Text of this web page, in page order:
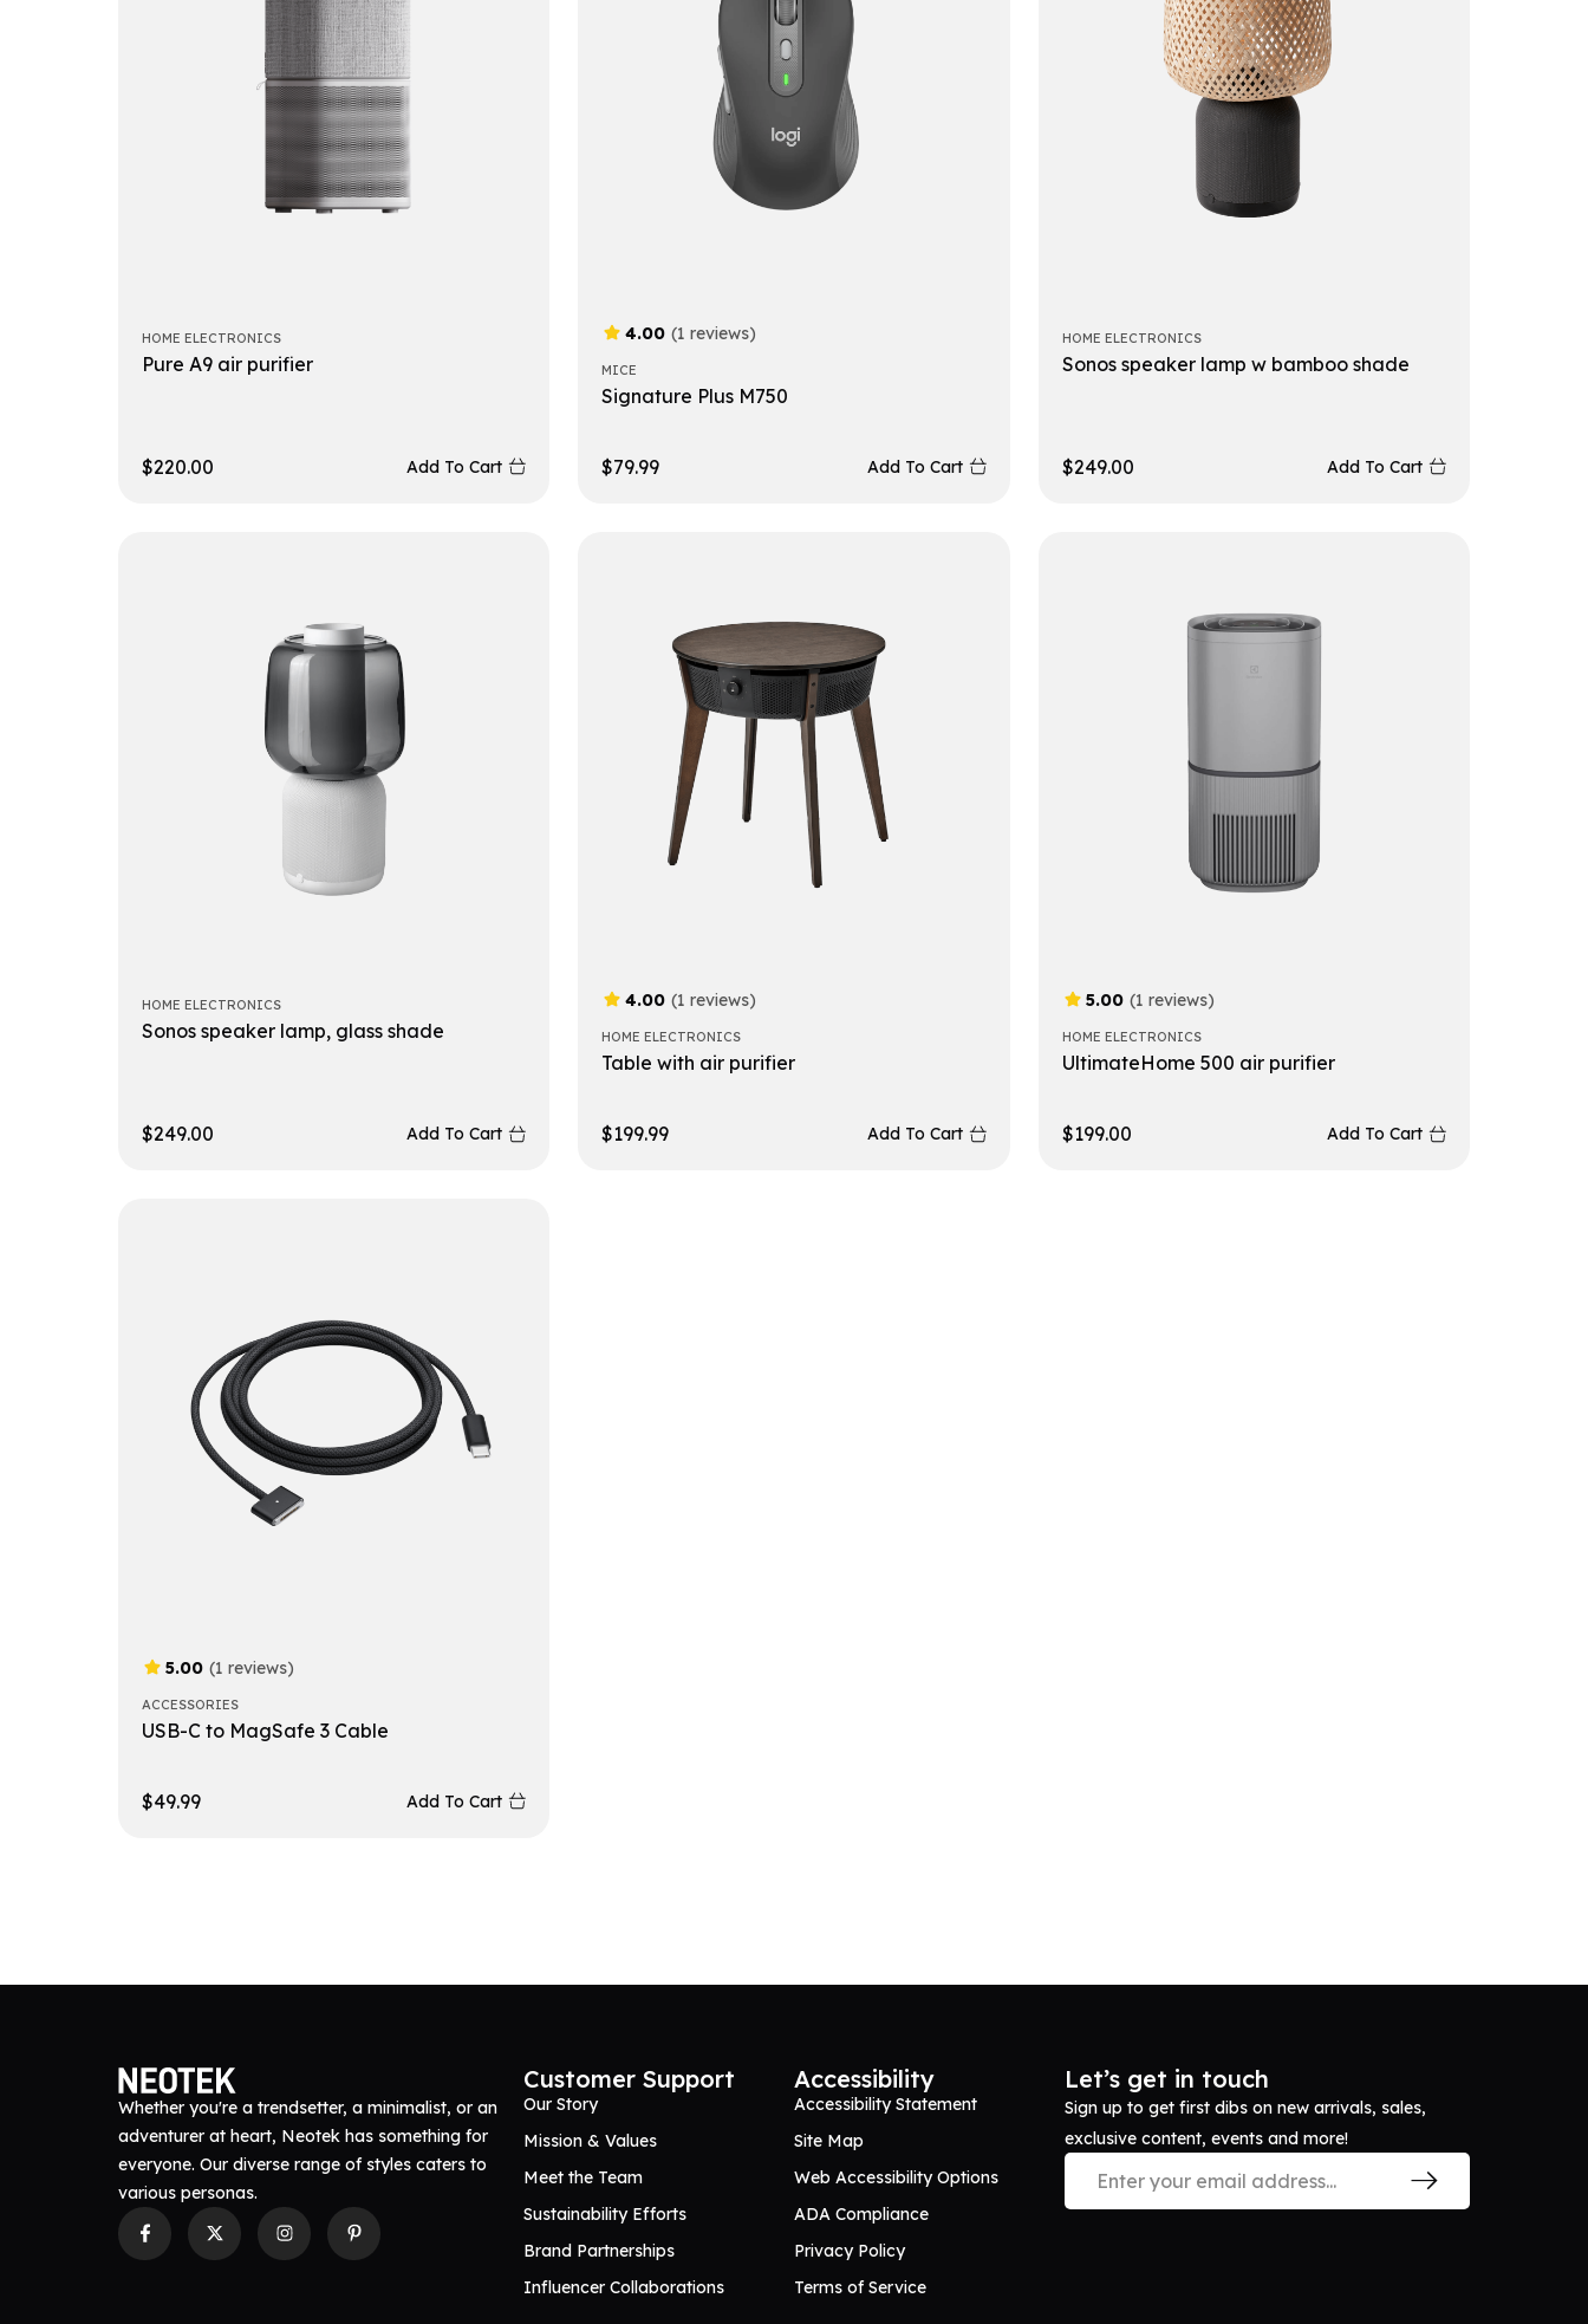
HOME ELECTRONICS
Pure A9 air purifier
$220.00 Add To Cart
4.00 (1 reviews)
MICE
Signature Plus M750
$79.99 Add To Cart
HOME ELECTRONICS
Sonos speaker lamp w bamboo shade
$249.00 Add To Cart
HOME ELECTRONICS
Sonos speaker lamp, glass shade
$249.00 Add To Cart
4.00 (1 reviews)
HOME ELECTRONICS
Table with air purifier
$199.99 Add To Cart
5.00 (1 reviews)
HOME ELECTRONICS
UltimateHome 500 air purifier
$199.00 Add To Cart
5.00 (1 reviews)
ACCESSORIES
USB-C to MagSafe 3 Cable
$49.99 Add To Cart
Whether you're a trendsetter, a minimalist, or an
adventurer at heart, Neotek has something for
everyone. Our diverse range of styles caters to
various personas.
Customer Support
Our Story
Mission & Values
Meet the Team
Sustainability Efforts
Brand Partnerships
Influencer Collaborations
Accessibility
Accessibility Statement
Site Map
Web Accessibility Options
ADA Compliance
Privacy Policy
Terms of Service
Let’s get in touch
Sign up to get first dibs on new arrivals, sales,
exclusive content, events and more!